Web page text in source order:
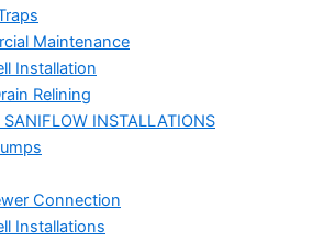
Maintenance
Installation
Relining
SANIFLOW INSTALLATIONS
Connection
Installations